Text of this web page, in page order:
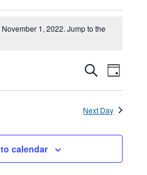
1, 2022. Jump to the
Events
Search
and
Views
Search
Day
Next Day
calendar